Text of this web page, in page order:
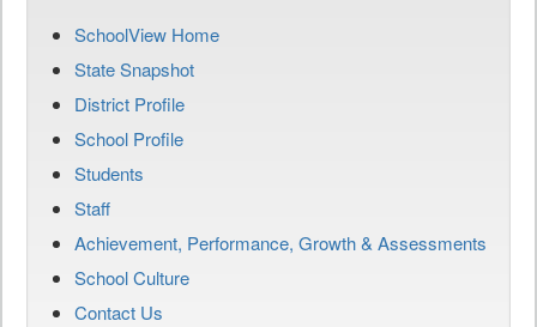
SchoolView Home
State Snapshot
District Profile
School Profile
Students
Staff
Achievement, Performance, Growth & Assessments
School Culture
Contact Us